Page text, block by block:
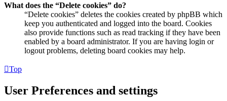
What does the “Delete cookies” do?
“Delete cookies” deletes the cookies created by phpBB which
keep you authenticated and logged into the board. Cookies
also provide functions such as read tracking if they have been
enabled by a board administrator. If you are having login or
logout problems, deleting board cookies may help.
Top
User Preferences and settings